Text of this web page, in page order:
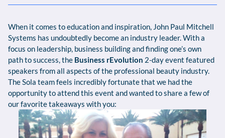
When it comes to education and inspiration, John Paul Mitchell
Systems has undoubtedly become an industry leader. With a
focus on leadership, business building and finding one’s own
path to success, the Business rEvolution 2-day event featured
speakers from all aspects of the professional beauty industry.
The Sola team feels incredibly fortunate that we had the
opportunity to attend this event and wanted to share a few of
our favorite takeaways with you: